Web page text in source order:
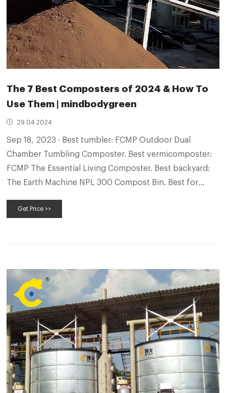
The 7 Best Composters of 2024 & How To
Use Them | mindbodygreen
29 04 2024
Sep 18, 2023 · Best tumbler: FCMP Outdoor Dual
Chamber Tumbling Composter. Best vermicomposter:
FCMP The Essential Living Composter. Best backyard:
The Earth Machine NPL 300 Compost Bin. Best for
Sprout Compost Bin. Best bin for the kitchen:
Get Price >>